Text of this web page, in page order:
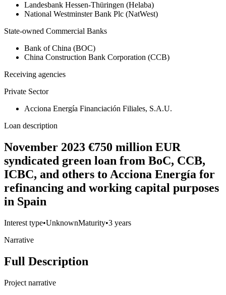
Landesbank Hessen-Thüringen (Helaba)
National Westminster Bank Plc (NatWest)
State-owned Commercial Banks
Bank of China (BOC)
China Construction Bank Corporation (CCB)
Receiving agencies
Private Sector
Acciona Energía Financiación Filiales, S.A.U.
Loan description
November 2023 €750 million EUR
syndicated green loan from BoC, CCB,
ICBC, and others to Acciona Energía for
refinancing and working capital purposes
in Spain
Interest type•UnknownMaturity•3 years
Narrative
Full Description
Project narrative